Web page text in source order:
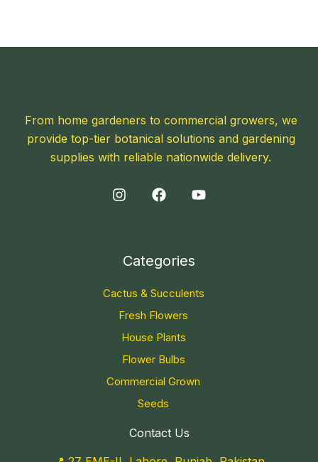
From home gardeners to commercial growers, we
provide top-tier botanical solutions and gardening
supplies with reliable nationwide delivery.
Categories
Cactus & Succulents
Fresh Flowers
House Plants
Flower Bulbs
Commercial Grown
Seeds
Contact Us